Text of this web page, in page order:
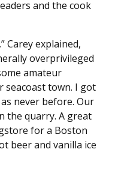
and the cook
Carey explained,
overprivileged
amateur
town. I got
never before. Our
the quarry. A great
for a Boston
beer and vanilla ice